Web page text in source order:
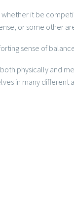
it be
or some other
sense of
physically and
in many different